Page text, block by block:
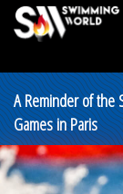
A Reminder of the
Games in Paris